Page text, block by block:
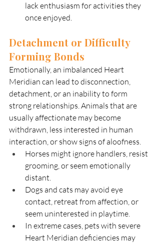
lack enthusiasm for activities they
once enjoyed.
Detachment or Difficulty
Forming Bonds
Emotionally, an imbalanced Heart
Meridian can lead to disconnection,
detachment, or an inability to form
strong relationships. Animals that are
usually affectionate may become
withdrawn, less interested in human
interaction, or show signs of aloofness.
Horses might ignore handlers, resist
grooming, or seem emotionally
distant.
Dogs and cats may avoid eye
contact, retreat from affection, or
seem uninterested in playtime.
In extreme cases, pets with severe
Heart Meridian deficiencies may